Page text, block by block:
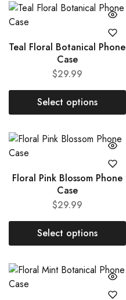
Teal Floral Botanical Phone
Case
$29.99
Select options
Floral Pink Blossom Phone
Case
$29.99
Select options